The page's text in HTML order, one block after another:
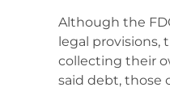
Although the
legal provisions,
collecting their
said debt, those